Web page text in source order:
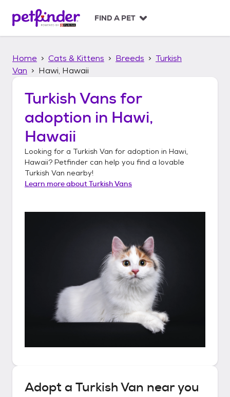
p
FIND A PET
Home Cats & Kittens Breeds
Turkish
Van
Hawi, Hawaii
Turkish Vans for
adoption in Hawi,
Hawaii
Looking for a Turkish Van for adoption in Hawi,
Hawaii? Petfinder can help you find a lovable
Turkish Van nearby!
Learn more aboutTurkish Vans
Adopt a Turkish Van near you